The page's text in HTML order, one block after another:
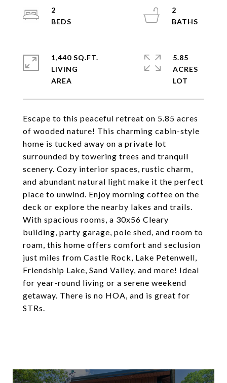
Escape to this peaceful retreat on 5.85 acres
of wooded nature! This charming cabin-style
home is tucked away on a private lot
surrounded by towering trees and tranquil
scenery. Cozy interior spaces, rustic charm,
and abundant natural light make it the perfect
place to unwind. Enjoy morning coffee on the
deck or explore the nearby lakes and trails.
With spacious rooms, a 30x56 Cleary
building, party garage, pole shed, and room to
roam, this home offers comfort and seclusion
just miles from Castle Rock, Lake Petenwell,
Friendship Lake, Sand Valley, and more! Ideal
for year-round living or a serene weekend
getaway. There is no HOA, and is great for
STRs.
2
2
1,440 SQ.FT.
LIVING
5.85
ACRES